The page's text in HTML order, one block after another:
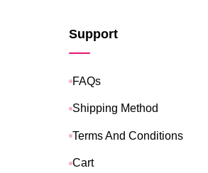
Support
FAQs
Shipping Method
Terms And Conditions
Cart